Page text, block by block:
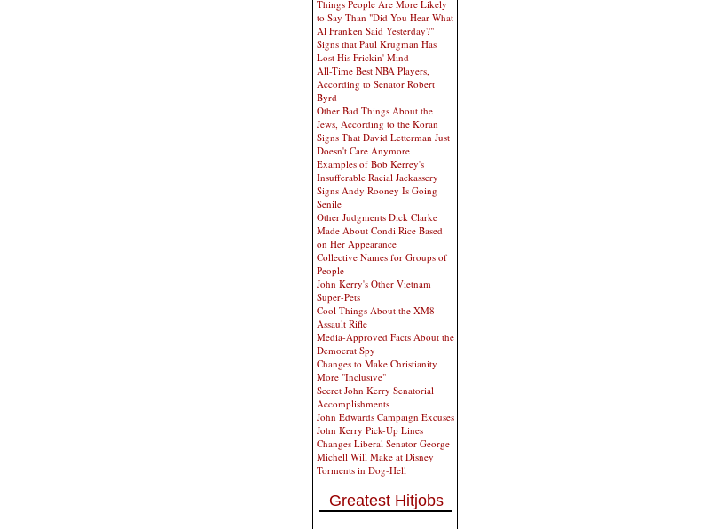
Things People Are More Likely
to Say Than "Did You Hear What
Al Franken Said Yesterday?"
Signs that Paul Krugman Has
Lost His Frickin' Mind
All-Time Best NBA Players,
According to Senator Robert
Byrd
Other Bad Things About the
Jews, According to the Koran
Signs That David Letterman Just
Doesn't Care Anymore
Examples of Bob Kerrey's
Insufferable Racial Jackassery
Signs Andy Rooney Is Going
Senile
Other Judgments Dick Clarke
Made About Condi Rice Based
on Her Appearance
Collective Names for Groups of
People
John Kerry's Other Vietnam
Super-Pets
Cool Things About the XM8
Assault Rifle
Media-Approved Facts About the
Democrat Spy
Changes to Make Christianity
More "Inclusive"
Secret John Kerry Senatorial
Accomplishments
John Edwards Campaign Excuses
John Kerry Pick-Up Lines
Changes Liberal Senator George
Michell Will Make at Disney
Torments in Dog-Hell
Greatest Hitjobs